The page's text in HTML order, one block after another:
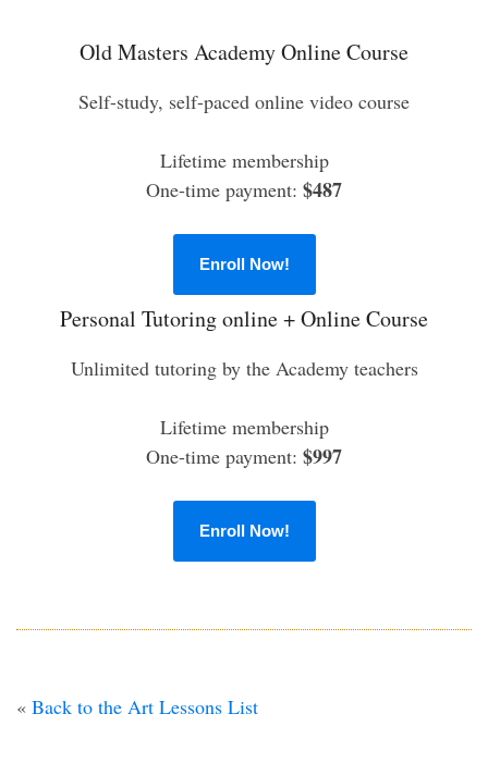
Old Masters Academy Online Course
Self-study, self-paced online video course
Lifetime membership
One-time payment: $487
Enroll Now!
Personal Tutoring online + Online Course
Unlimited tutoring by the Academy teachers
Lifetime membership
One-time payment: $997
Enroll Now!
« Back to the Art Lessons List